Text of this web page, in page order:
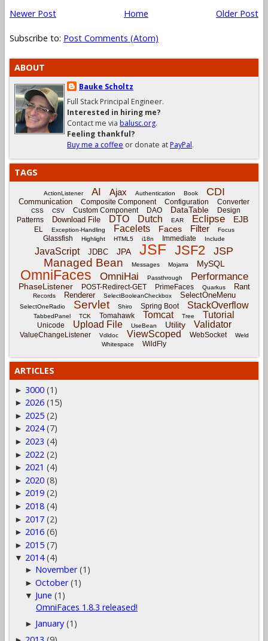
Newer Post
Older Post
Home
Subscribe to: Post Comments (Atom)
ABOUT
Bauke Scholtz
Full Stack Principal Engineer.
Interested in hiring me?
Contact me via balusc.org.
Feeling thankful?
Buy me a coffee or donate atPayPal.
TAGS
ActionListener AI Ajax Authentication Book CDI
Communication Composite Component Configuration Converter
CSS CSV Custom Component DAO DataTable
Design
Patterns
Download File DTO Dutch EAR Eclipse EJB
EL Exception-Handling Facelets Faces Filter Focus
Glassfish Highlight HTML5 i18n Immediate Include
JavaScript JDBC JPA JSF JSF2 JSP
Managed Bean Messages Mojarra MySQL
OmniFaces OmniHai Passthrough Performance
PhaseListener POST-Redirect-GET PrimeFaces Quarkus Rant
Records Renderer SelectBooleanCheckbox SelectOneMenu
SelectOneRadio Servlet Shiro Spring Boot StackOverflow
TabbedPanel TCK Tomahawk Tomcat Tree Tutorial
Unicode Upload File UseBean Utility Validator
ValueChangeListener Vdldoc ViewScoped WebSocket
Weld
Whitespace
WildFly
ARTICLES
► 3000 (1)
► 2026 (15)
► 2025 (2)
► 2024 (7)
► 2023 (4)
► 2022 (2)
► 2021 (4)
► 2020 (8)
► 2019 (2)
► 2018 (4)
► 2017 (2)
► 2016 (6)
► 2015 (7)
▼ 2014 (4)
► November (1)
►October (1)
▼ June (1)
OmniFaces 1.8.3 released!
► January (1)